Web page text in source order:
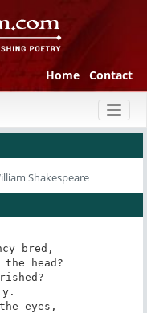
Home Contact
Shakespeare
bred,
head?
eyes,